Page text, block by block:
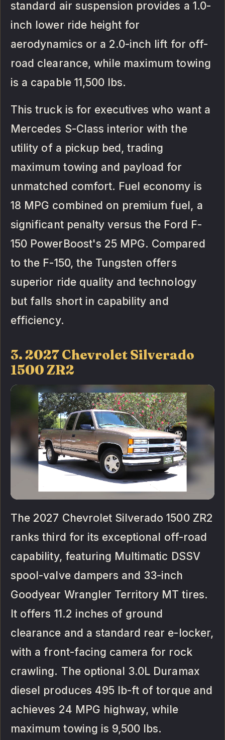
standard air suspension provides a 1.0-
inch lower ride height for
aerodynamics or a 2.0-inch lift for off-
road clearance, while maximum towing
is a capable 11,500 lbs.
This truck is for executives who want a
Mercedes S-Class interior with the
utility of a pickup bed, trading
maximum towing and payload for
unmatched comfort. Fuel economy is
18 MPG combined on premium fuel, a
significant penalty versus the Ford F-
150 PowerBoost's 25 MPG. Compared
to the F-150, the Tungsten offers
superior ride quality and technology
but falls short in capability and
efficiency.
3. 2027 Chevrolet Silverado
1500 ZR2
The 2027 Chevrolet Silverado 1500 ZR2
ranks third for its exceptional off-road
capability, featuring Multimatic DSSV
spool-valve dampers and 33-inch
Goodyear Wrangler Territory MT tires.
It offers 11.2 inches of ground
clearance and a standard rear e-locker,
with a front-facing camera for rock
crawling. The optional 3.0L Duramax
diesel produces 495 lb-ft of torque and
achieves 24 MPG highway, while
maximum towing is 9,500 lbs.